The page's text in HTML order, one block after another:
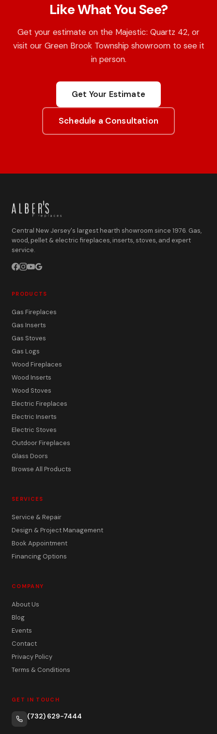
Like What You See?
Get your estimate on the Majestic: Quartz 42, or
visit our Green Brook Township showroom to see it
in person.
Get Your Estimate
Schedule a Consultation
Central New Jersey's largest hearth showroom since 1976. Gas,
wood, pellet & electric fireplaces, inserts, stoves, and expert
service.
PRODUCTS
Gas Fireplaces
Gas Inserts
Gas Stoves
Gas Logs
Wood Fireplaces
Wood Inserts
Wood Stoves
Electric Fireplaces
Electric Inserts
Electric Stoves
Outdoor Fireplaces
Glass Doors
Browse All Products
SERVICES
Service & Repair
Design & Project Management
Book Appointment
Financing Options
COMPANY
About Us
Blog
Events
Contact
Privacy Policy
Terms & Conditions
GET IN TOUCH
(732) 629-7444